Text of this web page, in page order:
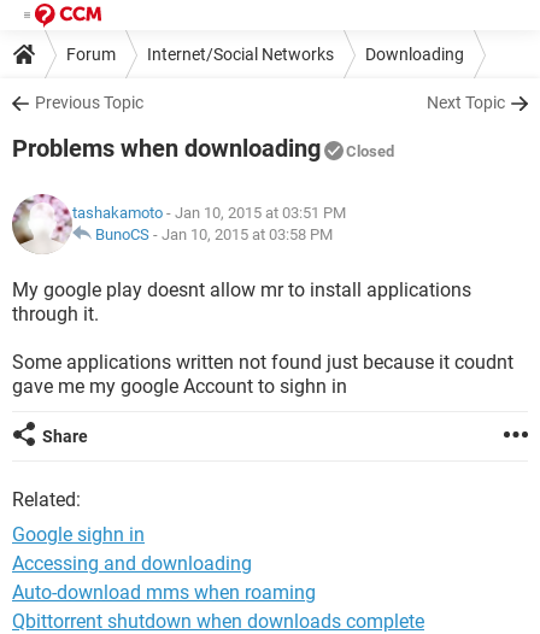
Forum Internet/Social Networks Downloading
Previous Topic Next Topic
Problems when downloading Closed
tashakamoto - Jan 10, 2015 at 03:51 PM
BunoCS - Jan 10, 2015 at 03:58 PM
My google play doesnt allow mr to install applications
through it.
Some applications written not found just because it coudnt
gave me my google Account to sighn in
Share
Related:
Google sighn in
Accessing and downloading
Auto-download mms when roaming
Qbittorrent shutdown when downloads complete